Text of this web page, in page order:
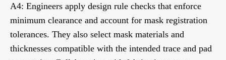
A4: Engineers apply design rule checks that enforce
minimum clearance and account for mask registration
tolerances. They also select mask materials and
thicknesses compatible with the intended trace and pad